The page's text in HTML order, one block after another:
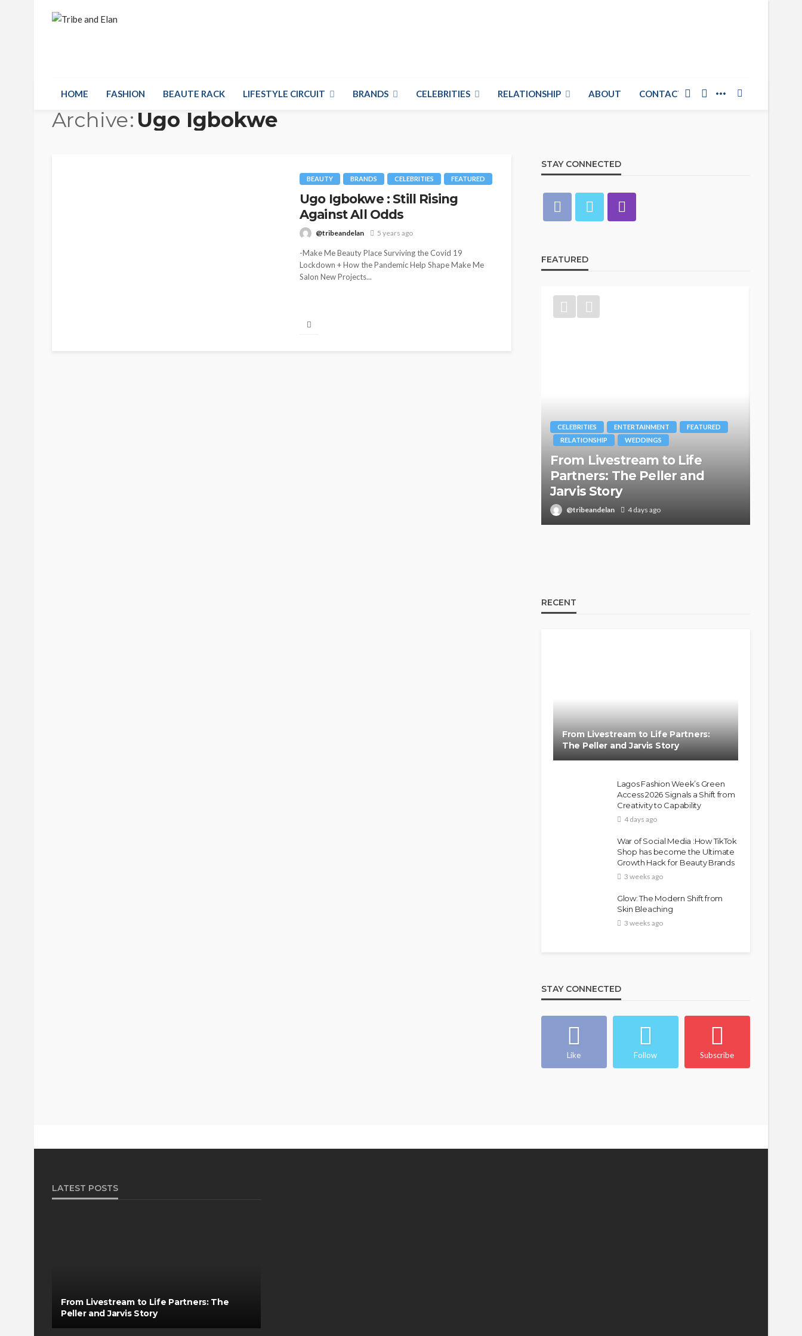
HOME FASHION BEAUTE RACK LIFESTYLE CIRCUIT BRANDS CELEBRITIES RELATIONSHIP ABOUT CONTACT US
Archive Ugo Igbokwe
BEAUTY BRANDS CELEBRITIES FEATURED
Ugo Igbokwe : Still Rising
Against All Odds
@tribeandelan 5 years ago
-Make Me Beauty Place Surviving the Covid 19
Lockdown + How the Pandemic Help Shape Make Me
Salon New Projects...
STAY CONNECTED
FEATURED
CELEBRITIES ENTERTAINMENT
FEATURED
RELATIONSHIP
WEDDINGS
From Livestream to Life
Partners: The Peller and
Jarvis Story
@tribeandelan 4 days ago
RECENT
From Livestream to Life Partners:
The Peller and Jarvis Story
Lagos Fashion Week’s Green
Access 2026 Signals a Shift from
Creativity to Capability
4 days ago
War of Social Media :How TikTok
Shop has become the Ultimate
Growth Hack for Beauty Brands
3 weeks ago
Glow: The Modern Shift from
Skin Bleaching
3 weeks ago
STAY CONNECTED
Like Follow Subscribe
LATEST POSTS
From Livestream to Life Partners: The
Peller and Jarvis Story